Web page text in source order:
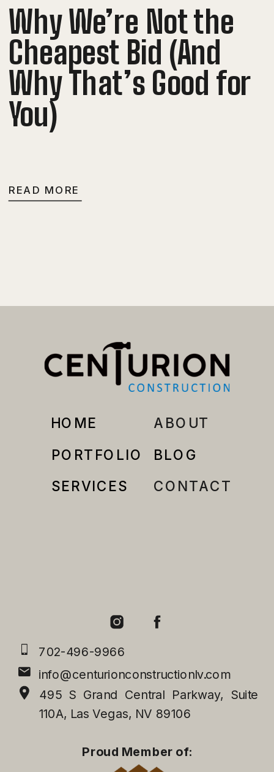
READ MORE
Why We’re Not the
Cheapest Bid (And
Why That’s Good for
You)
495 S Grand Central Parkway, Suite
110A, Las Vegas, NV 89106
info@centurionconstructionlv.com
702-496-9966
BLOG
CONTACT
PORTFOLIO
ABOUT
HOME
SERVICES
Proud Member of: